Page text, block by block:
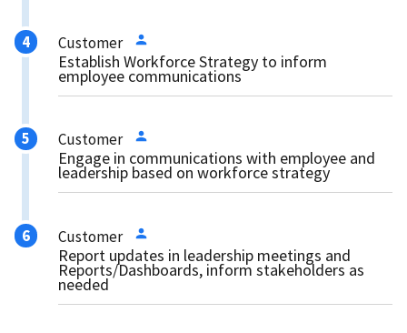
Customer
Establish Workforce Strategy to inform
employee communications
Customer
Engage in communications with employee and
leadership based on workforce strategy
Customer
Report updates in leadership meetings and
Reports/Dashboards, inform stakeholders as
needed